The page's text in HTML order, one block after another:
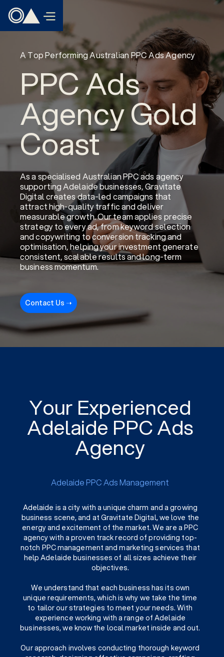
A Top Performing Australian PPC Ads Agency
PPC Ads
Agency Gold
Coast
As a specialised Australian PPC ads agency
supporting Adelaide businesses, Gravitate
Digital creates data-led campaigns that
attract high-quality traffic and deliver
measurable growth. Our team applies precise
strategy to every ad, from keyword selection
and copywriting to conversion tracking and
optimisation, helping your investment generate
consistent, scalable results and long-term
business momentum.
Contact Us ➝
Your Experienced
Adelaide PPC Ads
Agency
Adelaide PPC Ads Management
Adelaide is a city with a unique charm and a growing
business scene, and at Gravitate Digital, we love the
energy and excitement of the market. We are a PPC
agency with a proven track record of providing top-
notch PPC management and marketing services that
help Adelaide businesses of all sizes achieve their
objectives.
We understand that each business has its own
unique requirements, which is why we take the time
to tailor our strategies to meet your needs. With
experience working with a range of Adelaide
businesses, we know the local market inside and out.
Our approach involves conducting thorough keyword